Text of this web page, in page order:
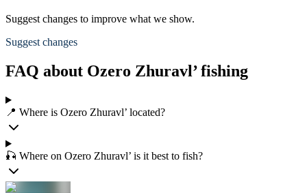
Suggest changes to improve what we show.
Suggest changes
FAQ about Ozero Zhuravl’ fishing
📍 Where is Ozero Zhuravl’ located?
🎣 Where on Ozero Zhuravl’ is it best to fish?